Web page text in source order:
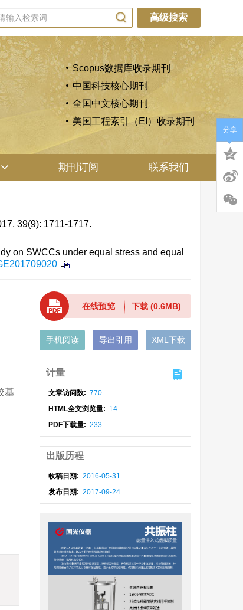
高级搜索
Scopus数据库收录期刊
中国科技核心期刊
全国中文核心期刊
美国工程索引（EI）收录期刊
期刊订阅 联系我们
39(9): 1711-1717.
on SWCCs under equal stress and equal
基
在线预览 下载(0.6MB)
手机阅读 导出引用 XML下载
计量
文章访问数: 770
HTML全文浏览量: 14
PDF下载量: 233
出版历程
收稿日期: 2016-05-31
发布日期: 2017-09-24
分享